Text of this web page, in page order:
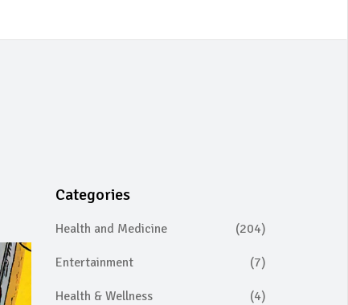
Categories
Health and Medicine (204)
Entertainment (7)
Health & Wellness (4)